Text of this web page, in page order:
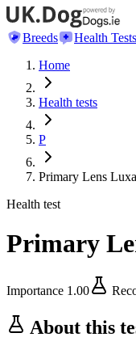
Breeds
Health Tests
Home
Health tests
P
Primary Lens
Health test
Primary
Importance 1.00
About this